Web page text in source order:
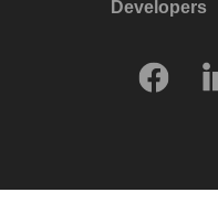
Developers